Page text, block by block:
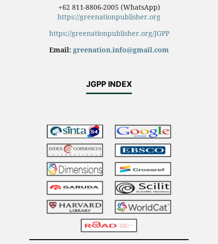
+62 811-8806-2005 (WhatsApp)
https://greenationpublisher.org
https://greenationpublisher.org/JGPP
Email: greenation.info@gmail.com
JGPP INDEX